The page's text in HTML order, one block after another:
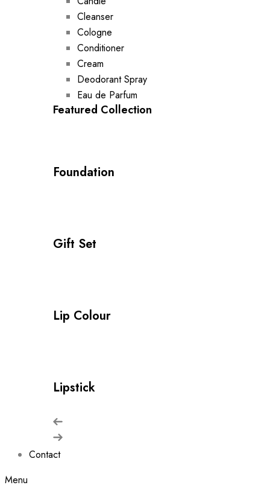
Cleanser
Cologne
Conditioner
Cream
Deodorant Spray
Eau de Parfum
Featured Collection
Foundation
Gift Set
Lip Colour
Lipstick
Contact
Menu